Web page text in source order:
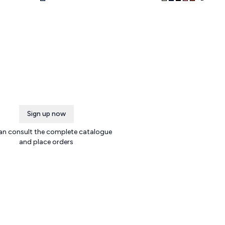
Sign up now
consult the complete catalogue
and place orders